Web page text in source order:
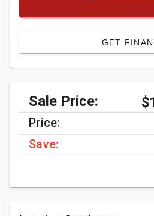
GET
Sale Price:
Price:
Save: